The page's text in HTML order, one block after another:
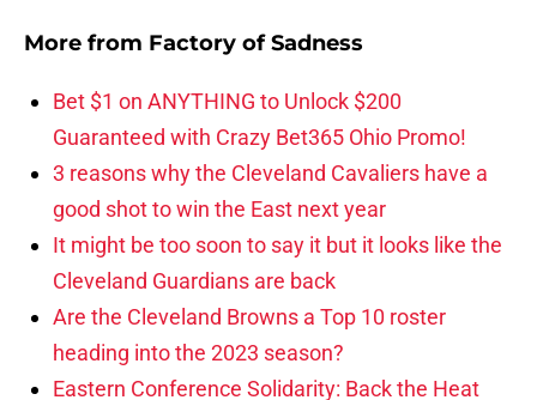
More from Factory of Sadness
Bet $1 on ANYTHING to Unlock $200
Guaranteed with Crazy Bet365 Ohio Promo!
3 reasons why the Cleveland Cavaliers have a
good shot to win the East next year
It might be too soon to say it but it looks like the
Cleveland Guardians are back
Are the Cleveland Browns a Top 10 roster
heading into the 2023 season?
Eastern Conference Solidarity: Back the Heat